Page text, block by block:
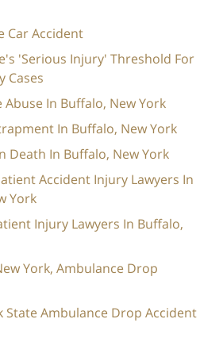
Car Accident
'Serious Injury' Threshold For
Cases
In Buffalo, New York
In Buffalo, New York
Death In Buffalo, New York
Accident Injury Lawyers In
York
Injury Lawyers In Buffalo,
York, Ambulance Drop
State Ambulance Drop Accident